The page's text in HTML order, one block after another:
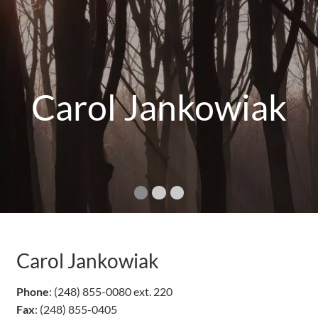
Carol Jankowiak
Carol Jankowiak
Phone: (248) 855-0080 ext. 220
Fax: (248) 855-0405